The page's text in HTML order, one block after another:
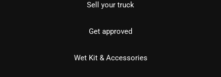
Sell your truck
Get approved
Wet Kit & Accessories